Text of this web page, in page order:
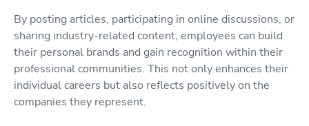
By posting articles, participating in online discussions, or
sharing industry-related content, employees can build
their personal brands and gain recognition within their
professional communities. This not only enhances their
individual careers but also reflects positively on the
companies they represent.